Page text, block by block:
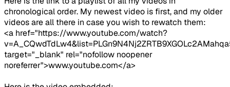
chronological order. My newest video is first, and my older
videos are all there in case you wish to rewatch them:
<a href="https://www.youtube.com/watch?
target="_blank" rel="nofollow noopener
noreferrer">www.youtube.com</a>